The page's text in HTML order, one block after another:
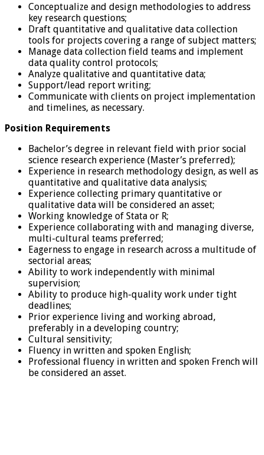
Conceptualize and design methodologies to address
key research questions;
Draft quantitative and qualitative data collection
tools for projects covering a range of subject matters;
Manage data collection field teams and implement
data quality control protocols;
Analyze qualitative and quantitative data;
Support/lead report writing;
Communicate with clients on project implementation
and timelines, as necessary.
Position Requirements
Bachelor’s degree in relevant field with prior social
science research experience (Master’s preferred);
Experience in research methodology design, as well as
quantitative and qualitative data analysis;
Experience collecting primary quantitative or
qualitative data will be considered an asset;
Working knowledge of Stata or R;
Experience collaborating with and managing diverse,
multi-cultural teams preferred;
Eagerness to engage in research across a multitude of
sectorial areas;
Ability to work independently with minimal
supervision;
Ability to produce high-quality work under tight
deadlines;
Prior experience living and working abroad,
preferably in a developing country;
Cultural sensitivity;
Fluency in written and spoken English;
Professional fluency in written and spoken French will
be considered an asset.